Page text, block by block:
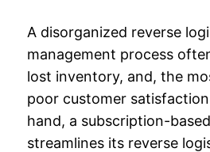
A disorganized reverse
management process
lost inventory, and, the
poor customer
hand, a subscription-
streamlines its reverse